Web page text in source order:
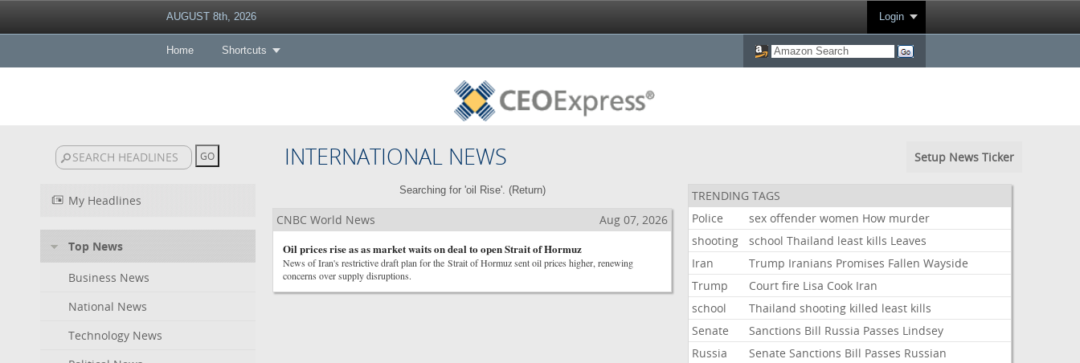
AUGUST 8th, 2026 Login
Home Shortcuts
INTERNATIONAL NEWS Setup News Ticker
My Headlines
Top News
Business News
National News
Technology News
Searching for 'oil Rise'. (Return)
CNBC World News
Aug 07, 2026
Oil prices rise as as market waits on deal to open Strait of Hormuz
News of Iran's restrictive draft plan for the Strait of Hormuz sent oil prices higher, renewing
concerns over supply disruptions.
TRENDING TAGS
Police
sex offender women How murder
shooting
school Thailand least kills Leaves
Iran
Trump Iranians Promises Fallen Wayside
Trump
Court fire Lisa Cook Iran
school
Thailand shooting killed least kills
Senate
Sanctions Bill Russia Passes Lindsey
Russia
Senate Sanctions Bill Passes Russian